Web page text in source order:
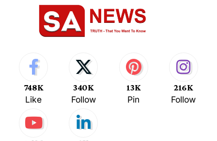
748K
Like
340K
Follow
13K
Pin
216K
Follow